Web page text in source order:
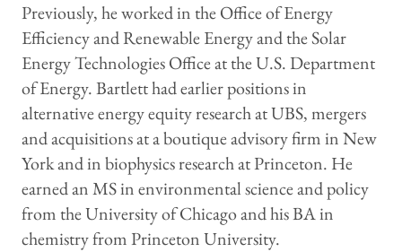
Previously, he worked in the Office of Energy
Efficiency and Renewable Energy and the Solar
Energy Technologies Office at the U.S. Department
of Energy. Bartlett had earlier positions in
alternative energy equity research at UBS, mergers
and acquisitions at a boutique advisory firm in New
York and in biophysics research at Princeton. He
earned an MS in environmental science and policy
from the University of Chicago and his BA in
chemistry from Princeton University.